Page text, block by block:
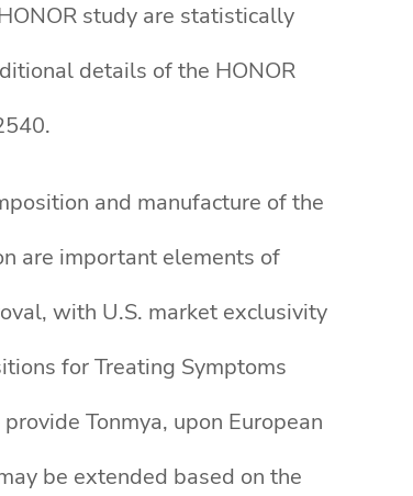
study are statistically
details of the HONOR
and manufacture of the
are important elements of
with U.S. market exclusivity
for Treating Symptoms
Tonmya, upon European
be extended based on the